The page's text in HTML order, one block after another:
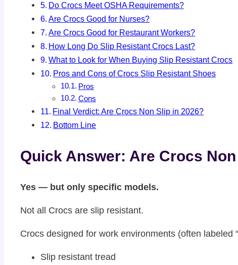
Do Crocs Meet OSHA Requirements?
Are Crocs Good for Nurses?
Are Crocs Good for Restaurant Workers?
How Long Do Slip Resistant Crocs Last?
What to Look for When Buying Slip Resistant Crocs
Pros and Cons of Crocs Slip Resistant Shoes
Pros
Cons
Final Verdict: Are Crocs Non Slip in 2026?
Bottom Line
Quick Answer: Are Crocs
Yes — but only specific models.
Not all Crocs are slip resistant.
Crocs designed for work environments (often labeled
Slip resistant tread